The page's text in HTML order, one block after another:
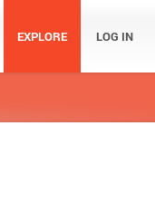
EXPLORE LOG IN